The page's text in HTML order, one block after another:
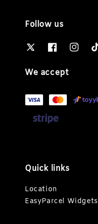
Follow us
We accept
Quick links
Location
EasyParcel Widgets